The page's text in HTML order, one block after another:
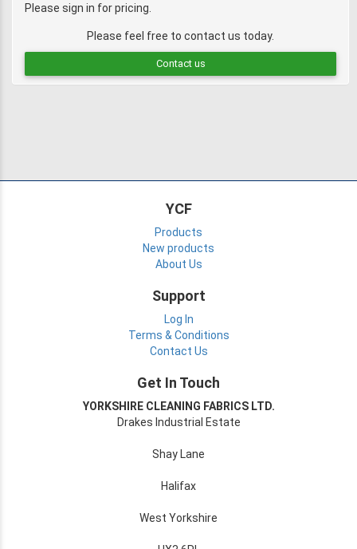
Please sign in for pricing.
Please feel free to contact us today.
Contact us
YCF
Products
New products
About Us
Support
Log In
Terms & Conditions
Contact Us
Get In Touch
YORKSHIRE CLEANING FABRICS LTD.
Drakes Industrial Estate
Shay Lane
Halifax
West Yorkshire